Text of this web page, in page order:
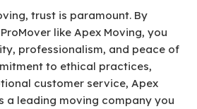
trust is paramount. By
like Apex Moving, you
professionalism, and peace of
to ethical practices,
customer service, Apex
a leading moving company you